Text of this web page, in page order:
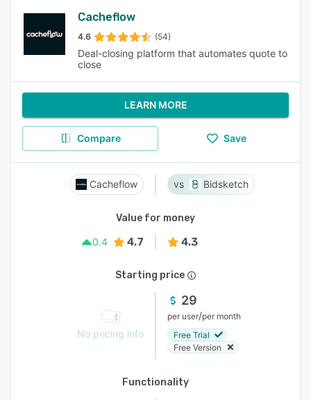
Cacheflow
4.6 (54)
Deal-closing platform that automates quote to
close
LEARN MORE
Compare Save
Cacheflow Bidsketch
Value for money
0.4
4.7 4.3
Starting price
No pricing info
29
per user/per month
Free Trial
Free Version
Functionality